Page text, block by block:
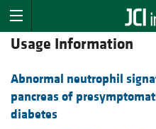
Usage Information
Abnormal neutrophil
pancreas of
diabetes